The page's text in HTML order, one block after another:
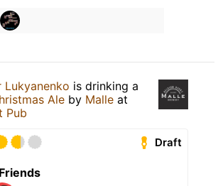
Lukyanenko is drinking a
Ale by Malle at
Pub
Draft